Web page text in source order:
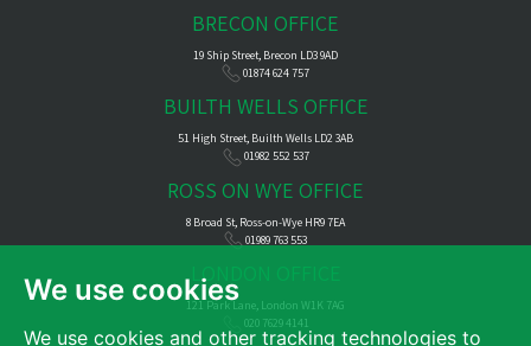
We use cookies
We use cookies and other tracking technologies to
BRECON OFFICE
19 Ship Street, Brecon LD3 9AD
01874 624 757
BUILTH WELLS OFFICE
51 High Street, Builth Wells LD2 3AB
01982 552 537
ROSS ON WYE OFFICE
8 Broad St, Ross-on-Wye HR9 7EA
01989 763 553
LONDON OFFICE
121 Park Lane, London W1K 7AG
020 7629 4141